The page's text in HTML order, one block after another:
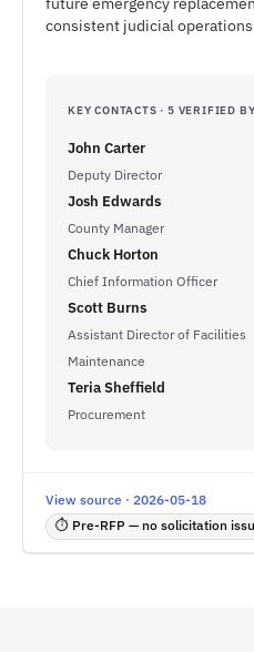
consistent judicial
KEY CONTACTS · 5 VERIFIED
John Carter
Deputy Director
Josh Edwards
County Manager
Chuck Horton
Chief Information Officer
Scott Burns
Assistant Director of Facilities
Maintenance
Teria Sheffield
Procurement
View source · 2026-05-18
⏱ Pre-RFP — no solicitation